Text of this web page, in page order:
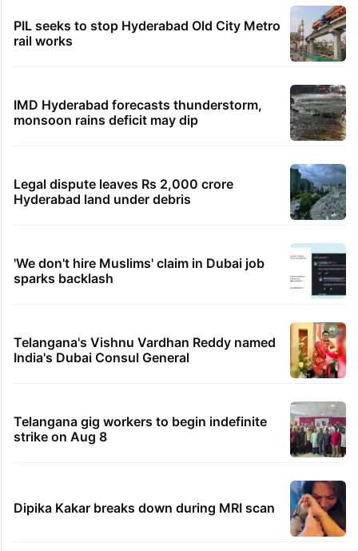
PIL seeks to stop Hyderabad Old City Metro
rail works
IMD Hyderabad forecasts thunderstorm,
monsoon rains deficit may dip
Legal dispute leaves Rs 2,000 crore
Hyderabad land under debris
'We don't hire Muslims' claim in Dubai job
sparks backlash
Telangana's Vishnu Vardhan Reddy named
India's Dubai Consul General
Telangana gig workers to begin indefinite
strike on Aug 8
Dipika Kakar breaks down during MRI scan